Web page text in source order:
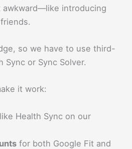
awkward—like introducing
so we have to use third-
Sync or Sync Solver.
it work:
like Health Sync on our
for both Google Fit and